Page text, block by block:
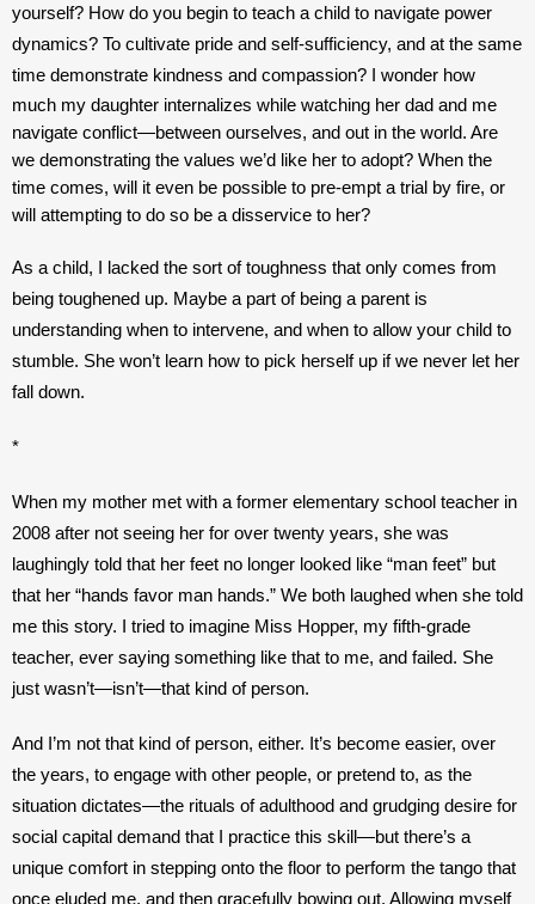
yourself? How do you begin to teach a child to navigate power
dynamics? To cultivate pride and self-sufficiency, and at the same
time demonstrate kindness and compassion?
I wonder how
much my daughter internalizes while watching her dad and me
navigate conflict—between ourselves, and out in the world. Are
we demonstrating the values we’d like her to adopt? When the
time comes, will it even be possible to pre-empt a trial by fire, or
As a child, I lacked the sort of toughness that only comes from
being toughened up. Maybe a part of being a parent is
understanding when to intervene, and when to allow your child to
stumble. She won’t learn how to pick herself up if we never let her
fall down.
*
When my mother met with a former elementary school teacher in
2008 after not seeing her for over twenty years, she was
laughingly told that her feet no longer looked like “man feet” but
that her “hands favor man hands.” We both laughed when she told
me this story. I tried to imagine Miss Hopper, my fifth-grade
teacher, ever saying something like that to me, and failed. She
And I’m not that kind of person, either. It’s become easier, over
the years, to engage with other people, or pretend to, as the
situation dictates—the rituals of adulthood and grudging desire for
social capital demand that I practice this skill—but there’s a
unique comfort in stepping onto the floor to perform the tango that
once eluded me, and then gracefully bowing out. Allowing myself